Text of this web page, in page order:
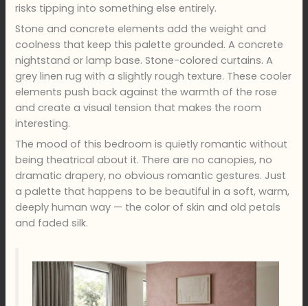
risks tipping into something else entirely.
Stone and concrete elements add the weight and
coolness that keep this palette grounded. A concrete
nightstand or lamp base. Stone-colored curtains. A
grey linen rug with a slightly rough texture. These cooler
elements push back against the warmth of the rose
and create a visual tension that makes the room
interesting.
The mood of this bedroom is quietly romantic without
being theatrical about it. There are no canopies, no
dramatic drapery, no obvious romantic gestures. Just
a palette that happens to be beautiful in a soft, warm,
deeply human way — the color of skin and old petals
and faded silk.